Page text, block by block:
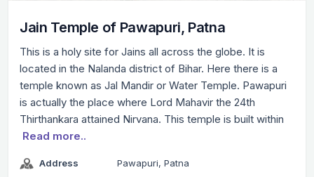
Jain Temple of Pawapuri, Patna
This is a holy site for Jains all across the globe. It is
located in the Nalanda district of Bihar. Here there is a
temple known as Jal Mandir or Water Temple. Pawapuri
is actually the place where Lord Mahavir the 24th
Thirthankara attained Nirvana. This temple is built within
Read more..
Address
Pawapuri, Patna